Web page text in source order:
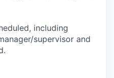
including
supervisor and